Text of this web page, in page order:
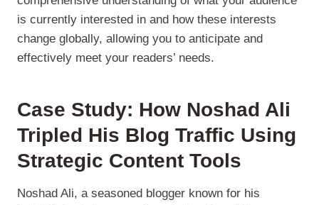
is currently interested in and how these interests
change globally, allowing you to anticipate and
effectively meet your readers’ needs.
Case Study: How Noshad Ali
Tripled His Blog Traffic Using
Strategic Content Tools
Noshad Ali, a seasoned blogger known for his